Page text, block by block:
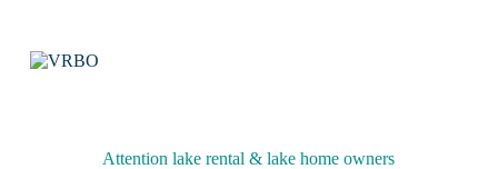
Attention lake rental & lake home owners